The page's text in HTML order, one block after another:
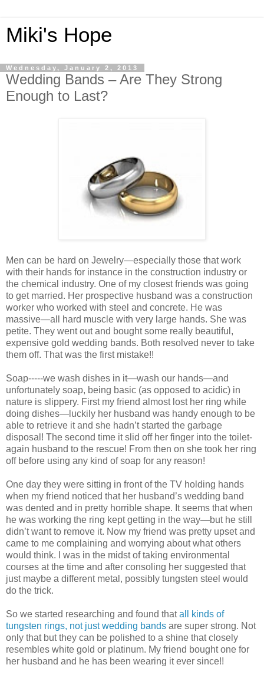
Miki's Hope
Wednesday, January 2, 2013
Wedding Bands – Are They Strong
Enough to Last?
Men can be hard on Jewelry—especially those that work
with their hands for instance in the construction industry or
the chemical industry. One of my closest friends was going
to get married. Her prospective husband was a construction
worker who worked with steel and concrete. He was
massive—all hard muscle with very large hands. She was
petite. They went out and bought some really beautiful,
expensive gold wedding bands. Both resolved never to take
them off. That was the first mistake!!
Soap-----we wash dishes in it—wash our hands—and
unfortunately soap, being basic (as opposed to acidic) in
nature is slippery. First my friend almost lost her ring while
doing dishes—luckily her husband was handy enough to be
able to retrieve it and she hadn’t started the garbage
disposal! The second time it slid off her finger into the toilet-
again husband to the rescue! From then on she took her ring
off before using any kind of soap for any reason!
One day they were sitting in front of the TV holding hands
when my friend noticed that her husband’s wedding band
was dented and in pretty horrible shape. It seems that when
he was working the ring kept getting in the way—but he still
didn’t want to remove it. Now my friend was pretty upset and
came to me complaining and worrying about what others
would think. I was in the midst of taking environmental
courses at the time and after consoling her suggested that
just maybe a different metal, possibly tungsten steel would
do the trick.
So we started researching and found thatall kinds of
tungsten rings, not just wedding bands are super strong. Not
only that but they can be polished to a shine that closely
resembles white gold or platinum. My friend bought one for
her husband and he has been wearing it ever since!!